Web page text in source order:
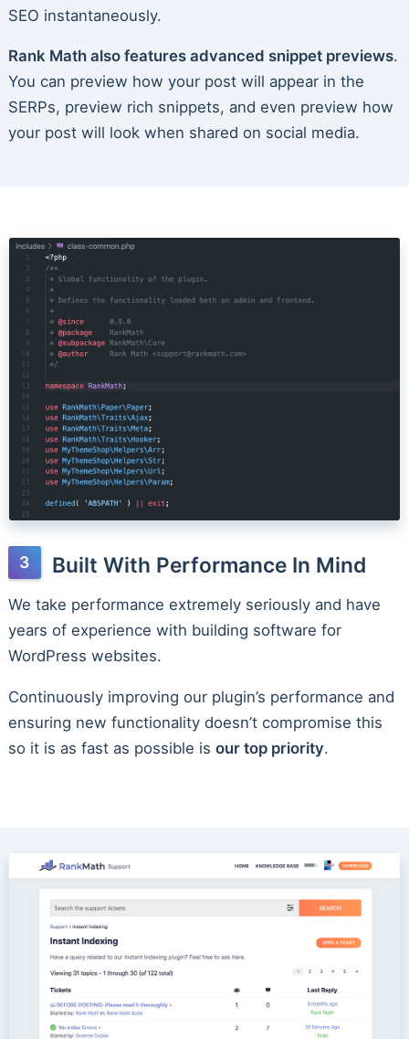
SEO instantaneously.
Rank Math also features advanced snippet previews.
You can preview how your post will appear in the
SERPs, preview rich snippets, and even preview how
your post will look when shared on social media.
Built With Performance In Mind
We take performance extremely seriously and have
years of experience with building software for
WordPress websites.
Continuously improving our plugin’s performance and
ensuring new functionality doesn’t compromise this
so it is as fast as possible is our top priority.